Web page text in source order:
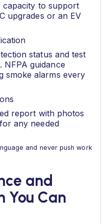
capacity to support
upgrades or an EV
status and test
NFPA guidance
smoke alarms every
report with photos
any needed
and never push work
and
You Can